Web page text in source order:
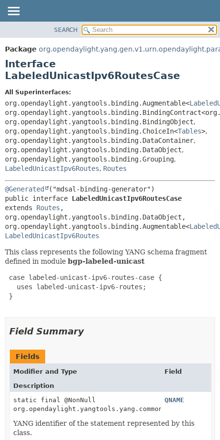
PACKAGE
CLASS
USE
DEPRECATED
INDEX
HELP
DETAIL:
FIELD
CONSTR
METHOD
SEARCH
Package
Interface
LabeledUnicastIpv6RoutesCase
All Superinterfaces:
org.opendaylight.yangtools.binding.Augmentable<
org.opendaylight.yangtools.binding.BindingObject,
org.opendaylight.yangtools.binding.ChoiceIn<Tables>,
org.opendaylight.yangtools.binding.DataContainer,
org.opendaylight.yangtools.binding.DataObject,
org.opendaylight.yangtools.binding.Grouping,
LabeledUnicastIpv6Routes, Routes
@Generated
public interface LabeledUnicastIpv6RoutesCase
extends Routes ,
org.opendaylight.yangtools.binding.DataObject,
org.opendaylight.yangtools.binding.Augmentable<
LabeledUnicastIpv6Routes
This class represents the following YANG schema fragment
defined in module bgp-labeled-unicast
case labeled-unicast-ipv6-routes-case {
   uses labeled-unicast-ipv6-routes;
}
Field Summary
Fields
Modifier and Type
Field
Description
static final @NonNull
org.opendaylight.yangtools.yang.common.QName
QNAME
YANG identifier of the statement represented by this
class.